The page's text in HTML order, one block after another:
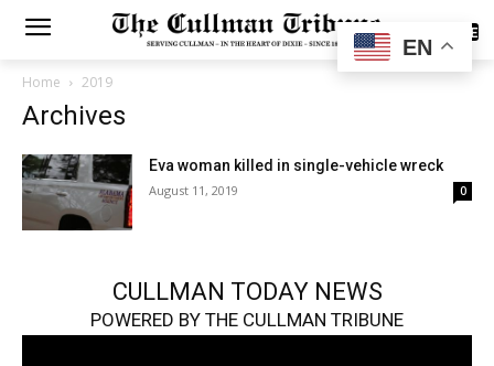
SUBSCRIBE
Home 2019
Archives
Eva woman killed in single-vehicle wreck
August 11, 2019 0
CULLMAN TODAY NEWS
POWERED BY THE CULLMAN TRIBUNE
EN